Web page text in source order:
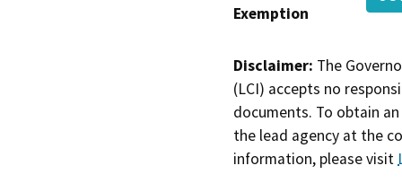
Exemption
Disclaimer: The
(LCI) accepts no
documents. To obtain
the lead agency at the
information, please visit